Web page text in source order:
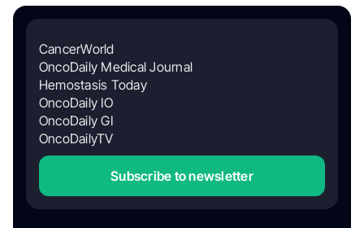
CancerWorld
OncoDaily Medical Journal
Hemostasis Today
OncoDaily IO
OncoDaily GI
OncoDailyTV
Subscribe to newsletter